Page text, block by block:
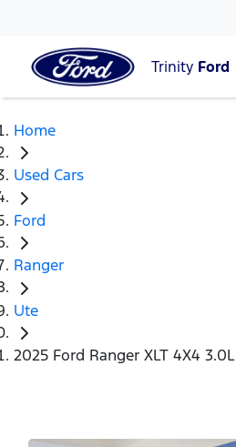
Trinity Ford
Home
Used Cars
Ford
Ranger
Ute
2025 Ford Ranger XLT 4X4 3.0L